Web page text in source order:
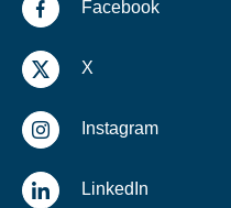
Facebook
X
Instagram
LinkedIn